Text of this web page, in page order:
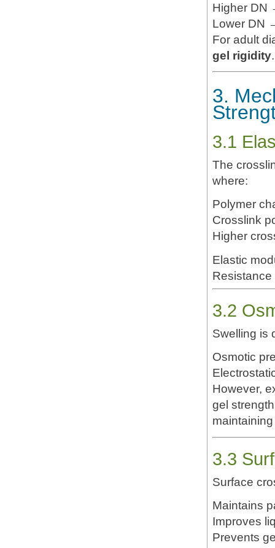
Higher DN
Lower DN
For adult
gel rigidity.
3.
3.1
The
where:
Polymer
Crosslink
Higher
Elastic
Resistance
3.2
Swelling is
Osmotic
However,
gel
3.3
Surface
Maintains
Improves
Prevents